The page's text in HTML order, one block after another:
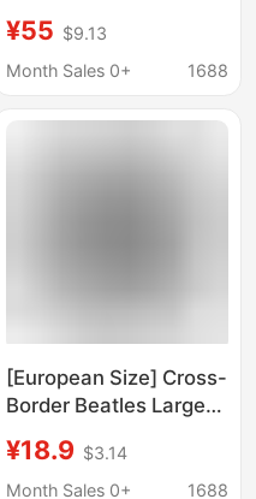
Vest European and
American Trendy
and Women
¥55 $9.13
Month Sales 0+
1688
[European Size] Cross-
Border Beatles Large
Shirts Men's Printed
Personalized Casual
¥18.9 $3.14
Month Sales 0+
1688